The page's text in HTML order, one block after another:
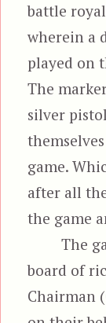
battle
wherein a
played on
The
silver
game.
after all
the game
The
board of
Chairman